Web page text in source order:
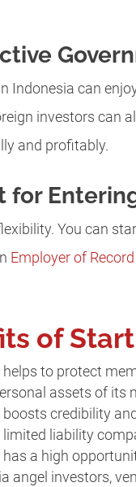
Indonesia can
investors can
and profitably.
for
You can
Employer of Record
of
helps to protect
assets of its
boosts credibility
limited liability
has a high
angel investors,